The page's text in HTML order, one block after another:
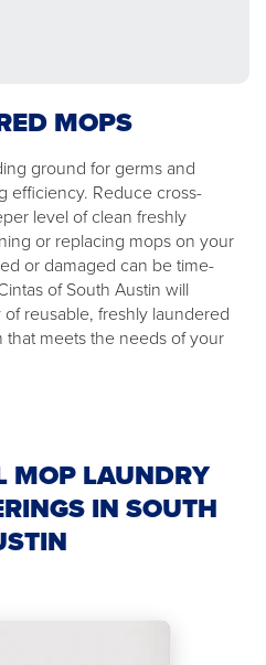
MOPS
ground for germs and
efficiency. Reduce cross-
level of clean freshly
or replacing mops on your
or damaged can be time-
of South Austin will
reusable, freshly laundered
meets the needs of your
MOP LAUNDRY
IN SOUTH